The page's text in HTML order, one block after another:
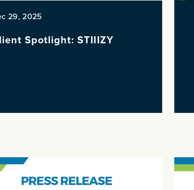
29, 2025
Spotlight: STIIIZY